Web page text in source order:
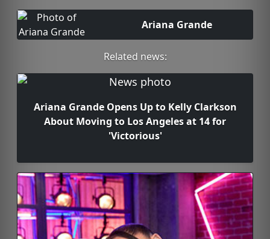
Ariana Grande
Related news:
Ariana Grande Opens Up to Kelly Clarkson
About Moving to Los Angeles at 14 for
'Victorious'